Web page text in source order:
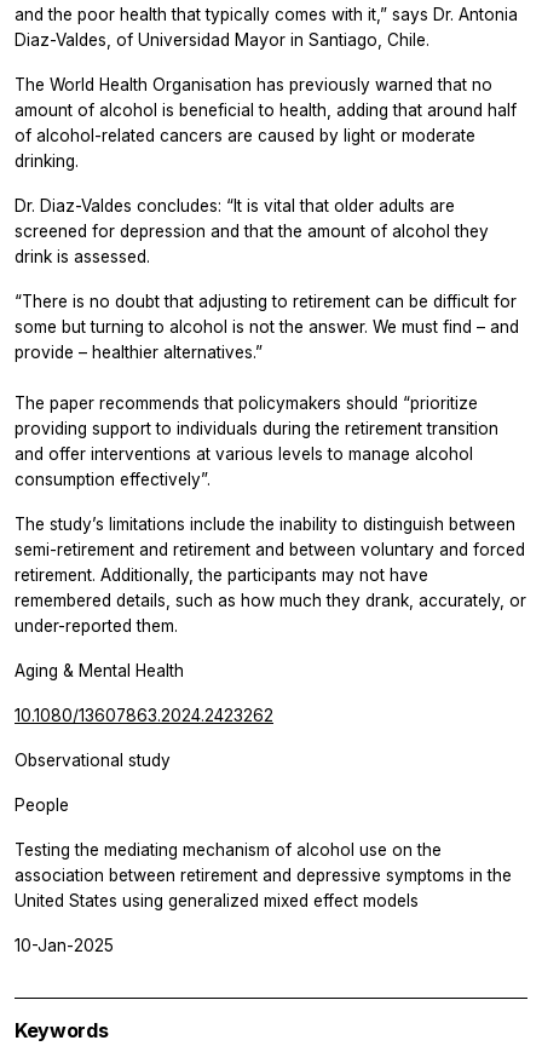
and the poor health that typically comes with it,” says Dr. Antonia
Diaz-Valdes, of Universidad Mayor in Santiago, Chile.
The World Health Organisation has previously warned that no
amount of alcohol is beneficial to health, adding that around half
of alcohol-related cancers are caused by light or moderate
drinking.
Dr. Diaz-Valdes concludes: “It is vital that older adults are
screened for depression and that the amount of alcohol they
drink is assessed.
“There is no doubt that adjusting to retirement can be difficult for
some but turning to alcohol is not the answer. We must find – and
provide – healthier alternatives.”
The paper recommends that policymakers should “prioritize
providing support to individuals during the retirement transition
and offer interventions at various levels to manage alcohol
consumption effectively”.
The study’s limitations include the inability to distinguish between
semi-retirement and retirement and between voluntary and forced
retirement. Additionally, the participants may not have
remembered details, such as how much they drank, accurately, or
under-reported them.
Aging & Mental Health
10.1080/13607863.2024.2423262
Observational study
People
Testing the mediating mechanism of alcohol use on the
association between retirement and depressive symptoms in the
United States using generalized mixed effect models
10-Jan-2025
Keywords